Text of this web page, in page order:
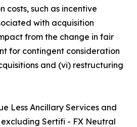
costs, such as incentive
with acquisition
from the change in fair
for contingent consideration
and (vi) restructuring
Less Ancillary Services and
Sertifi - FX Neutral